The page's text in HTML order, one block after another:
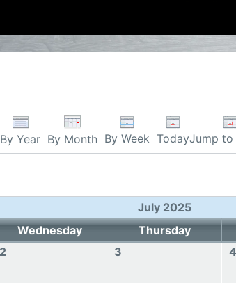
By Year By Month By Week TodayJump to
July 2025
Wednesday Thursday
2 3 4